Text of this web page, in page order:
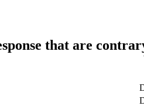
that are